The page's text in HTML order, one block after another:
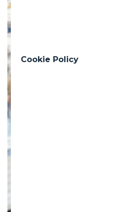
Cookie Policy